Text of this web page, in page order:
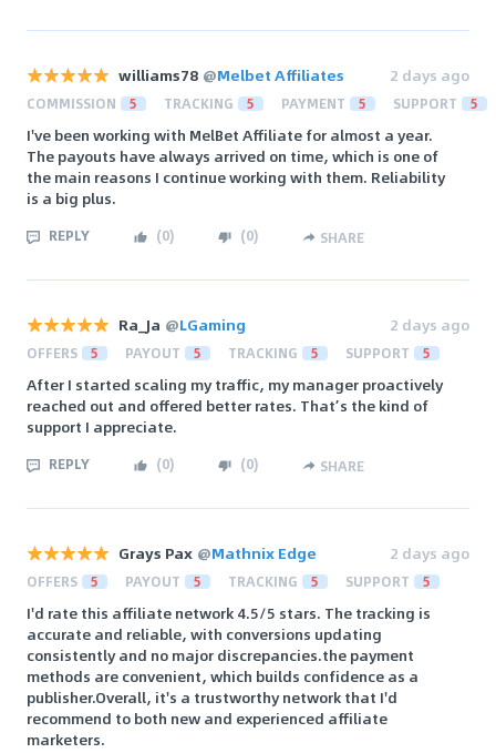
williams78 @Melbet Affiliates 2 days ago
COMMISSION 5 TRACKING 5 PAYMENT 5 SUPPORT 5
I've been working with MelBet Affiliate for almost a year.
The payouts have always arrived on time, which is one of
the main reasons I continue working with them. Reliability
is a big plus.
REPLY (0) (0) SHARE
Ra_Ja @LGaming 2 days ago
OFFERS 5 PAYOUT 5 TRACKING 5 SUPPORT 5
After I started scaling my traffic, my manager proactively
reached out and offered better rates. That’s the kind of
support I appreciate.
REPLY (0) (0) SHARE
Grays Pax @Mathnix Edge 2 days ago
OFFERS 5 PAYOUT 5 TRACKING 5 SUPPORT 5
I'd rate this affiliate network 4.5/5 stars. The tracking is
accurate and reliable, with conversions updating
consistently and no major discrepancies.the payment
methods are convenient, which builds confidence as a
publisher.Overall, it's a trustworthy network that I'd
recommend to both new and experienced affiliate
marketers.